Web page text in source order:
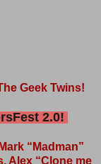
Geek Twins!
2.0!
Mark “Madman”
Alex “Clone me